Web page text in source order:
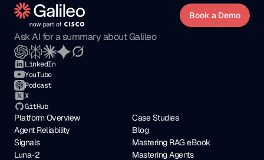
Book a Demo
Ask AI for a summary about Galileo
LinkedIn
YouTube
Podcast
X
GitHub
Platform Overview
Agent Reliability
Signals
Luna-2
Case Studies
Blog
Mastering RAG eBook
Mastering Agents